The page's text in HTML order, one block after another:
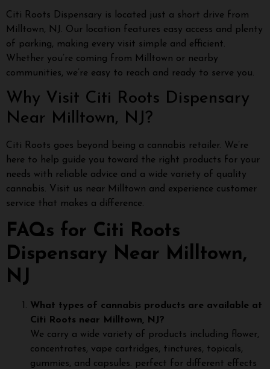
Citi Roots Dispensary is located just a short drive from
Milltown, NJ. Our location features easy access and plenty
of parking, making every visit simple and efficient.
Whether you’re coming from Milltown or nearby
communities, we’re easy to reach and ready to serve you.
Why Visit Citi Roots Dispensary
Near Milltown, NJ?
Citi Roots goes beyond being a cannabis retailer. We’re
here to help guide you toward the right products for your
needs with reliable advice and a wide variety of quality
cannabis. Visit us near Milltown and experience customer
service that makes a difference.
FAQs for Citi Roots
Dispensary Near Milltown,
NJ
What types of cannabis products are available at
Citi Roots near Milltown, NJ?
We carry a wide variety of products including flower,
concentrates, vape cartridges, tinctures, topicals,
gummies, and capsules. perfect for different effects